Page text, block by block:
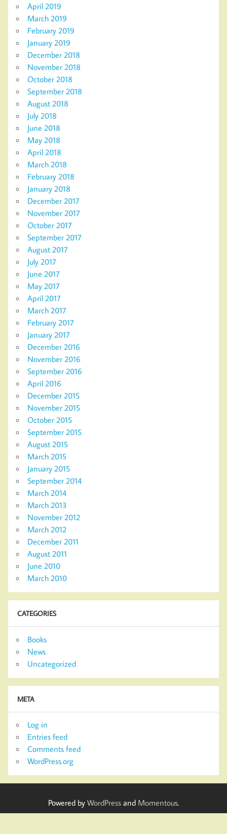
April 2019
March 2019
February 2019
January 2019
December 2018
November 2018
October 2018
September 2018
August 2018
July 2018
June 2018
May 2018
April 2018
March 2018
February 2018
January 2018
December 2017
November 2017
October 2017
September 2017
August 2017
July 2017
June 2017
May 2017
April 2017
March 2017
February 2017
January 2017
December 2016
November 2016
September 2016
April 2016
December 2015
November 2015
October 2015
September 2015
August 2015
March 2015
January 2015
September 2014
March 2014
March 2013
November 2012
March 2012
December 2011
August 2011
June 2010
March 2010
CATEGORIES
Books
News
Uncategorized
META
Log in
Entries feed
Comments feed
WordPress.org
Powered by WordPressand Momentous.